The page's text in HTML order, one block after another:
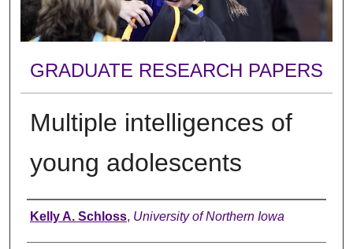
GRADUATE RESEARCH PAPERS
Multiple intelligences of
young adolescents
Author
Kelly A. Schloss, University of Northern Iowa